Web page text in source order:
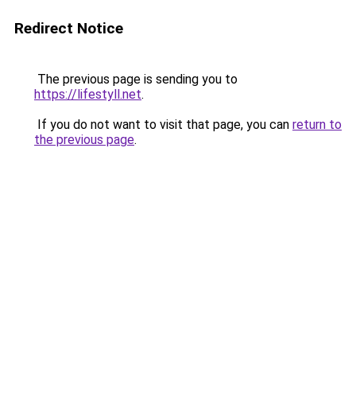
Redirect Notice
The previous page is sending you to
https://lifestyll.net.
If you do not want to visit that page, you can return to
the previous page.